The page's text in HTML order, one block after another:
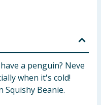
a penguin? Neve
when it's cold!
Squishy Beanie.